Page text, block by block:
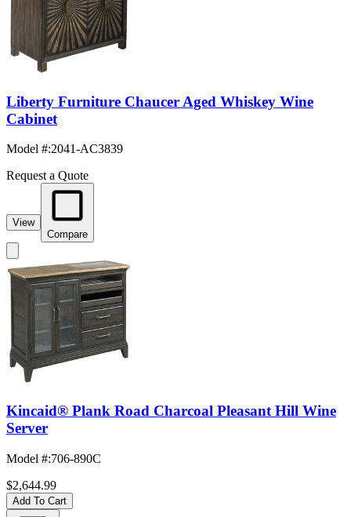
Liberty Furniture Chaucer Aged Whiskey Wine
Cabinet
Model #:2041-AC3839
Request a Quote
View
Compare
Kincaid® Plank Road Charcoal Pleasant Hill Wine
Server
Model #:706-890C
$2,644.99
Add To Cart